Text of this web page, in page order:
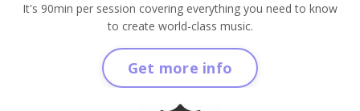
It's 90min per session covering everything you need to know
to create world-class music.
Get more info